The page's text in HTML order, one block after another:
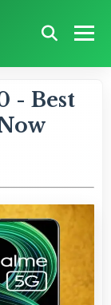
- Best